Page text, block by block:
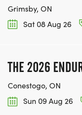
Grimsby, ON
Sat 08 Aug 26
THE 2026
Conestogo, ON
Sun 09 Aug 26